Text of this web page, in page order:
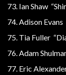
Ian Shaw
Adison
Tia Fuller
Adam
Eric